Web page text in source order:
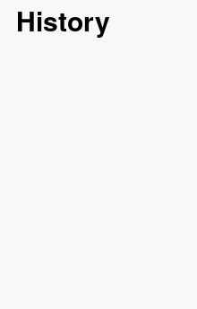
History